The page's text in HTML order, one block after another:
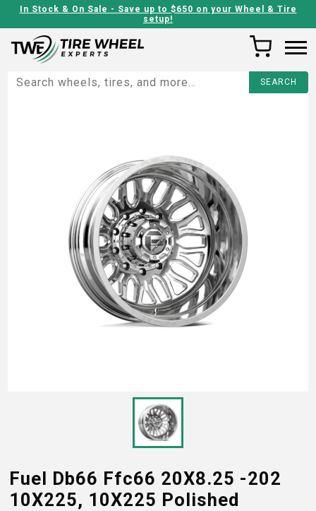
In Stock & On Sale - Save up to $650 on your Wheel & Tire
setup!
Fuel Db66 Ffc66 20X8.25 -202
10X225, 10X225 Polished